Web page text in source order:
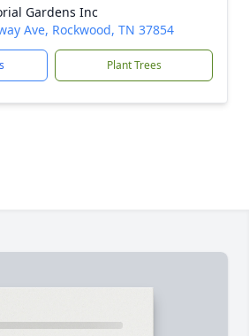
Gardens Inc
Ave, Rockwood, TN 37854
Plant Trees